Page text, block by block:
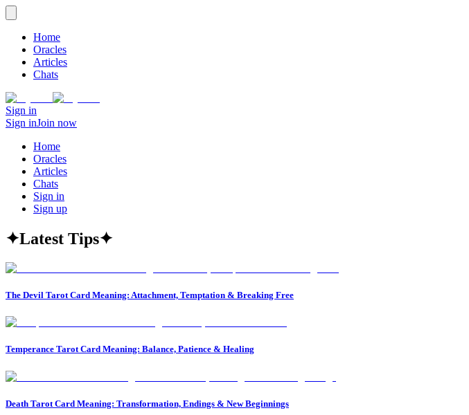
Home
Oracles
Articles
Chats
Sign in
Sign inJoin now
Home
Oracles
Articles
Chats
Sign in
Sign up
✦Latest Tips✦
The Devil Tarot Card Meaning: Attachment, Temptation & Breaking Free
Temperance Tarot Card Meaning: Balance, Patience & Healing
Death Tarot Card Meaning: Transformation, Endings & New Beginnings